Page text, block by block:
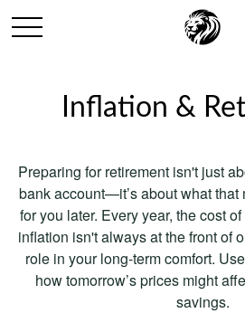
Inflation &
Preparing for retirement isn't just
bank account—it’s about what
for you later. Every year, the cost
inflation isn't always at the front of
role in your long-term comfort.
how tomorrow’s prices might
savings.